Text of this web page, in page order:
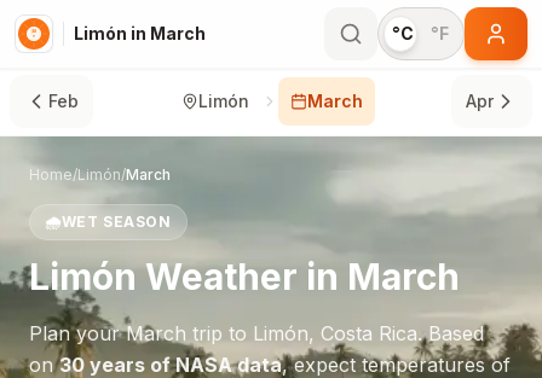
Limón in March °C °F
Feb Limón March Apr
Home/Limón/March
🌧️WET SEASON
LimónWeather in March
Plan yourMarch trip to Limón, Costa Rica. Based
on30 years of NASA data, expect temperatures of